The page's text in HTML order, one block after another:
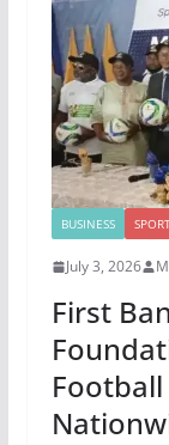
BUSINESS
July 3, 2026
First